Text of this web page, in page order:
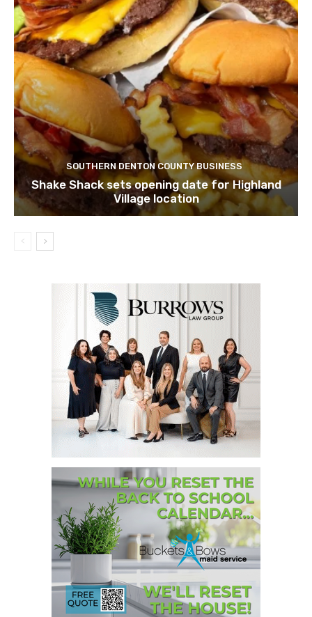
SOUTHERN DENTON COUNTY BUSINESS
Shake Shack sets opening date for Highland
Village location